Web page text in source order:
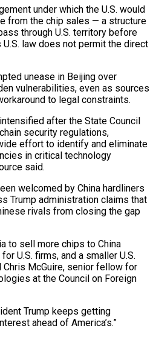
under which ‌the U.S. would
from the chip sales — a structure
through ⁠U.S. territory before
law does not permit the direct
unease ‌in Beijing over
vulnerabilities, even as sources
to legal constraints.
after the State Council
security regulations,
effort to identify and eliminate
in critical technology
said.
welcomed by China hardliners
Trump administration claims that
rivals from closing the gap
to sell more chips to China
U.S. firms, and a smaller U.S.
Chris McGuire, senior fellow for
at the Council on Foreign
Trump keeps getting
ahead of America’s.”